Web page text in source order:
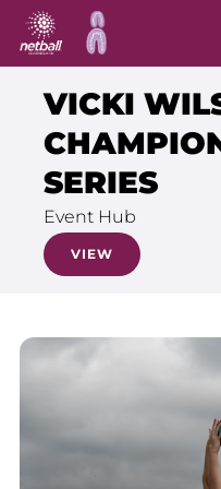
Main
navigation
VICKI
SERIES
Event Hub
VIEW